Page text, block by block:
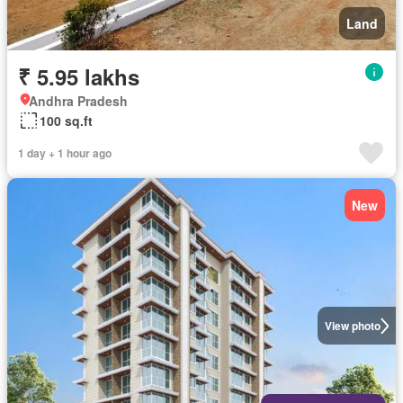
Land
₹ 5.95 lakhs
Andhra Pradesh
100 sq.ft
1 day + 1 hour ago
View photo
New